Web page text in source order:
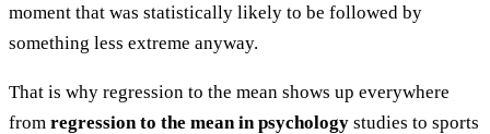
moment that was statistically likely to be followed by
something less extreme anyway.
That is why regression to the mean shows up everywhere
from regression to the mean in psychology studies to sports